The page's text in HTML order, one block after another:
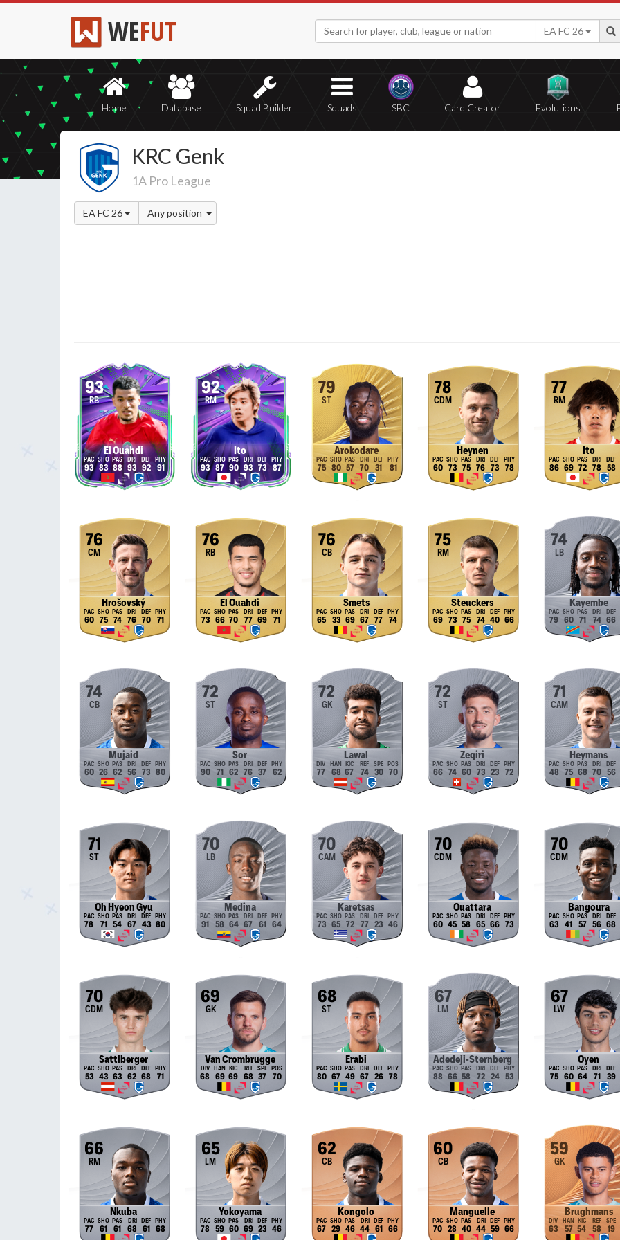
WEFUT EA FC 26
Home Database Squad Builder Squads SBC Card Creator Evolutions
KRC Genk
1A Pro League
EA FC 26 Any position
93
RB
El Ouahdi
93 83 88 93 92 91
92
RM
Ito
93 87 90 93 73 87
79
ST
Arokodare
75 80 57 70 31 81
78
CDM
Heynen
60 73 75 76 73 78
77
RM
Ito
86 69 72 78 58
76
CM
Hrošovský
60 75 74 76 70 71
76
RB
El Ouahdi
73 66 70 77 69 71
76
CB
Smets
65 33 69 67 77 74
75
RM
Steuckers
69 73 75 74 40 66
74
LB
Kayembe
79 60 71 74 66
74
CB
Mujaid
60 26 62 56 73 80
72
ST
Sor
90 71 62 76 37 62
72
GK
Lawal
77 68 67 74 30 70
72
ST
Zeqiri
66 74 60 73 23 72
71
CAM
Heymans
48 75 68 70 56
71
ST
Oh Hyeon Gyu
78 71 54 67 43 80
70
LB
Medina
91 58 64 67 61 64
70
CAM
Karetsas
73 65 72 77 23 46
70
CDM
Ouattara
60 45 58 65 66 73
70
CDM
Bangoura
63 41 57 56 68
70
CDM
Sattlberger
53 43 63 62 68 71
69
GK
Van Crombrugge
68 69 69 68 37 70
68
ST
Erabi
80 67 49 67 26 78
67
LM
Adedeji-Sternberg
88 66 58 72 24 53
67
LW
Oyen
75 60 64 71 39
66
RM
Nkuba
77 61 61 68 61 68
65
LM
Yokoyama
78 59 60 69 23 46
62
CB
Kongolo
67 29 46 44 61 66
60
CB
Manguelle
70 28 40 44 59 66
59
GK
Brughmans
63 57 54 58 19